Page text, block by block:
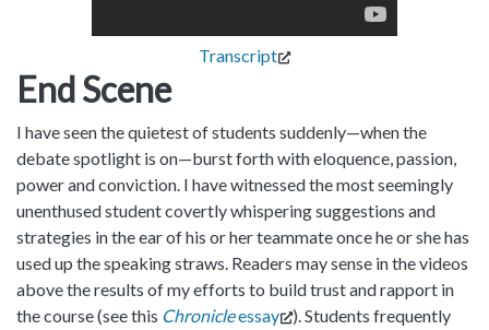
Transcript
End Scene
I have seen the quietest of students suddenly—when the
debate spotlight is on—burst forth with eloquence, passion,
power and conviction. I have witnessed the most seemingly
unenthused student covertly whispering suggestions and
strategies in the ear of his or her teammate once he or she has
used up the speaking straws. Readers may sense in the videos
above the results of my efforts to build trust and rapport in
the course (see this Chronicleessay
). Students frequently